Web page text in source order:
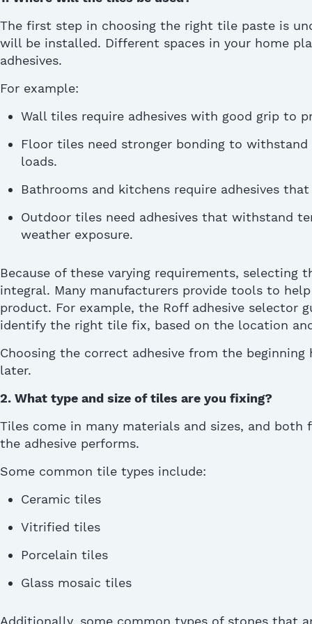
The first step in choosing the right tile paste is
will be installed. Different spaces in your home
adhesives.
For example:
Wall tiles require adhesives with good grip to
Floor tiles need stronger bonding to
loads.
Bathrooms and kitchens require adhesives
Outdoor tiles need adhesives that withstand
weather exposure.
Because of these varying requirements, selecting
integral. Many manufacturers provide tools to
product. For example, the Roff adhesive selector
identify the right tile fix, based on the location
Choosing the correct adhesive from the
later.
2. What type and size of tiles are you fixing?
Tiles come in many materials and sizes, and
the adhesive performs.
Some common tile types include:
Ceramic tiles
Vitrified tiles
Porcelain tiles
Glass mosaic tiles
Additionally, some common types of stones that